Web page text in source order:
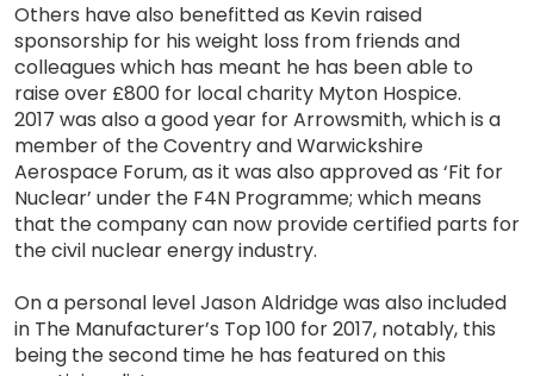
Others have also benefitted as Kevin raised
sponsorship for his weight loss from friends and
colleagues which has meant he has been able to
raise over £800 for local charity Myton Hospice.
2017 was also a good year for Arrowsmith, which is a
member of the Coventry and Warwickshire
Aerospace Forum, as it was also approved as ‘Fit for
Nuclear’ under the F4N Programme; which means
that the company can now provide certified parts for
the civil nuclear energy industry.
On a personal level Jason Aldridge was also included
in The Manufacturer’s Top 100 for 2017, notably, this
being the second time he has featured on this